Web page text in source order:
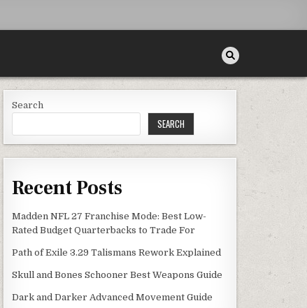
Search
SEARCH
Recent Posts
Madden NFL 27 Franchise Mode: Best Low-
Rated Budget Quarterbacks to Trade For
Path of Exile 3.29 Talismans Rework Explained
Skull and Bones Schooner Best Weapons Guide
Dark and Darker Advanced Movement Guide